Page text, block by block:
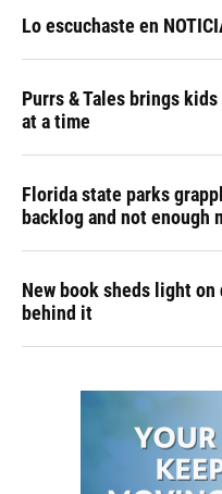
Lo escuchaste en
Purrs & Tales brings
at a time
Florida state parks
backlog and not enough
New book sheds light
behind it